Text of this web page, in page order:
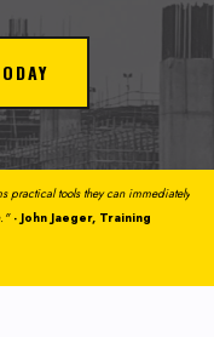
practical tools they can immediately
- John Jaeger, Training